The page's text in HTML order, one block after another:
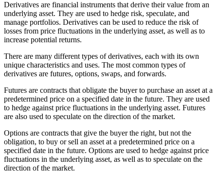
Derivatives are financial instruments that derive their value from an
underlying asset. They are used to hedge risk, speculate, and
manage portfolios. Derivatives can be used to reduce the risk of
losses from price fluctuations in the underlying asset, as well as to
increase potential returns.
There are many different types of derivatives, each with its own
unique characteristics and uses. The most common types of
derivatives are futures, options, swaps, and forwards.
Futures are contracts that obligate the buyer to purchase an asset at a
predetermined price on a specified date in the future. They are used
to hedge against price fluctuations in the underlying asset. Futures
are also used to speculate on the direction of the market.
Options are contracts that give the buyer the right, but not the
obligation, to buy or sell an asset at a predetermined price on a
specified date in the future. Options are used to hedge against price
fluctuations in the underlying asset, as well as to speculate on the
direction of the market.